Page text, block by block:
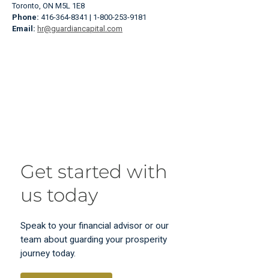
Toronto, ON M5L 1E8
Phone: 416-364-8341 | 1-800-253-9181
Email: hr@guardiancapital.com
Get started with
us today
Speak to your financial advisor or our
team about guarding your prosperity
journey today.